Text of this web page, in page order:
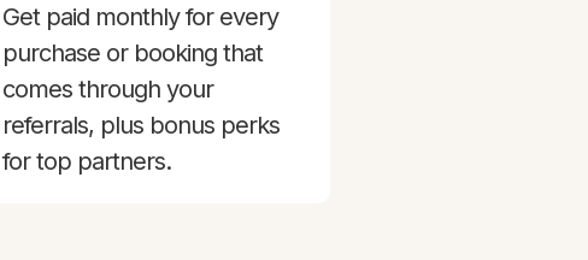
Get paid monthly for every
purchase or booking that
comes through your
referrals, plus bonus perks
for top partners.